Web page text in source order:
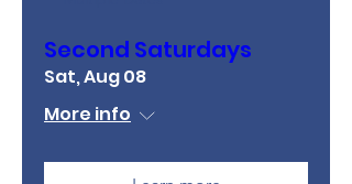
Second Saturdays
Sat, Aug 08
More info